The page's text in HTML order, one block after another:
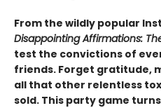
From the wildly popular
Disappointing Affirmations:
test the convictions of
friends. Forget gratitude,
all that other relentless
sold. This party game